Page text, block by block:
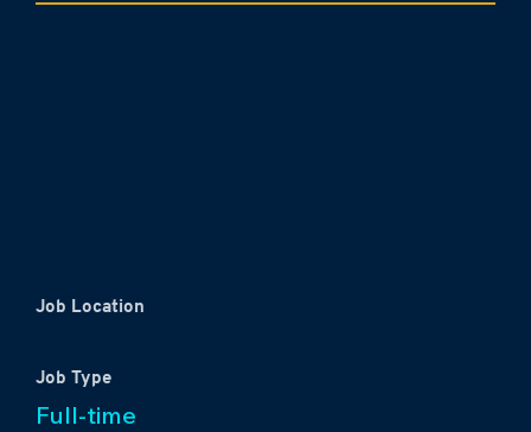
Job Location
Job Type
Full-time